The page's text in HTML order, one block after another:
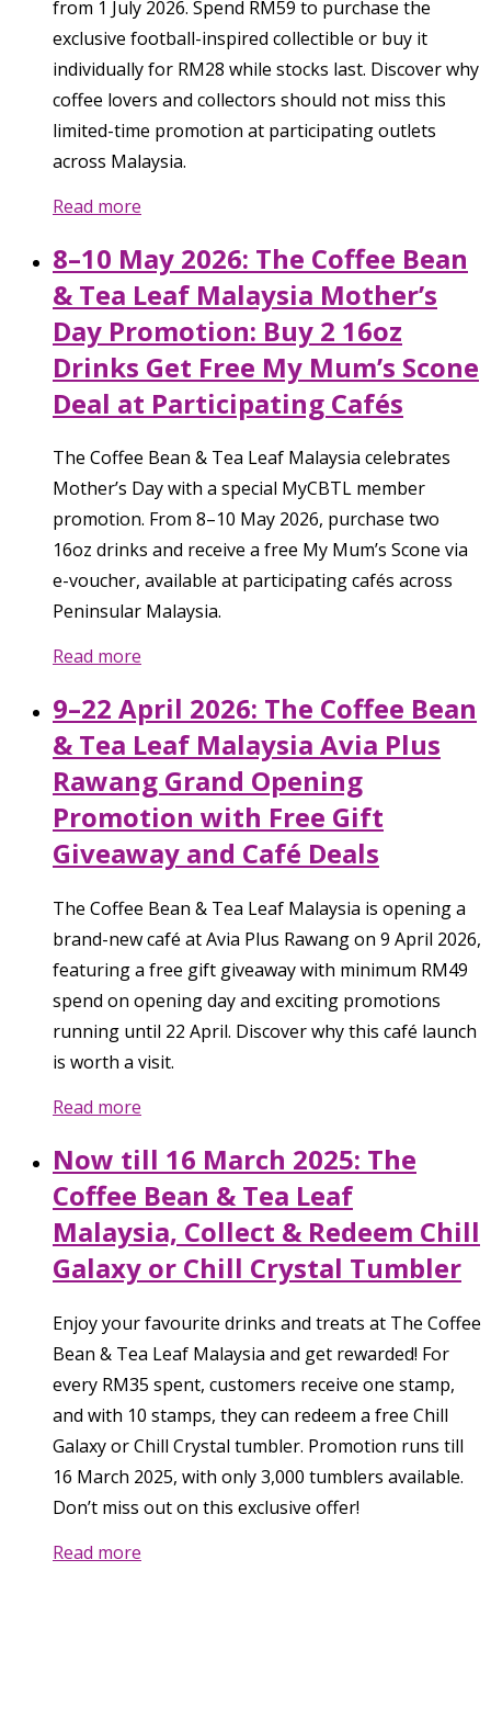
from 1 July 2026. Spend RM59 to purchase the
exclusive football-inspired collectible or buy it
individually for RM28 while stocks last. Discover why
coffee lovers and collectors should not miss this
limited-time promotion at participating outlets
across Malaysia.
Read more
8–10 May 2026: The Coffee Bean
& Tea Leaf Malaysia Mother’s
Day Promotion: Buy 2 16oz
Drinks Get Free My Mum’s Scone
Deal at Participating Cafés
The Coffee Bean & Tea Leaf Malaysia celebrates
Mother’s Day with a special MyCBTL member
promotion. From 8–10 May 2026, purchase two
16oz drinks and receive a free My Mum’s Scone via
e-voucher, available at participating cafés across
Peninsular Malaysia.
Read more
9–22 April 2026: The Coffee Bean
& Tea Leaf Malaysia Avia Plus
Rawang Grand Opening
Promotion with Free Gift
Giveaway and Café Deals
The Coffee Bean & Tea Leaf Malaysia is opening a
brand-new café at Avia Plus Rawang on 9 April 2026,
featuring a free gift giveaway with minimum RM49
spend on opening day and exciting promotions
running until 22 April. Discover why this café launch
is worth a visit.
Read more
Now till 16 March 2025: The
Coffee Bean & Tea Leaf
Malaysia, Collect & Redeem Chill
Galaxy or Chill Crystal Tumbler
Enjoy your favourite drinks and treats at The Coffee
Bean & Tea Leaf Malaysia and get rewarded! For
every RM35 spent, customers receive one stamp,
and with 10 stamps, they can redeem a free Chill
Galaxy or Chill Crystal tumbler. Promotion runs till
16 March 2025, with only 3,000 tumblers available.
Don’t miss out on this exclusive offer!
Read more